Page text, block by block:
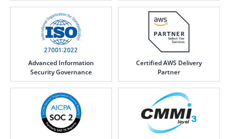
Advanced Information
Security Governance
Certified AWS Delivery
Partner